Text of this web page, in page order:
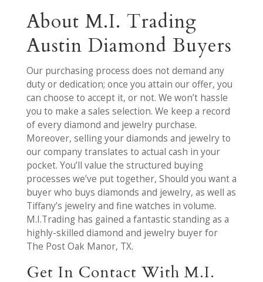
About M.I. Trading
Austin Diamond Buyers
Our purchasing process does not demand any
duty or dedication; once you attain our offer, you
can choose to accept it, or not. We won’t hassle
you to make a sales selection. We keep a record
of every diamond and jewelry purchase.
Moreover, selling your diamonds and jewelry to
our company translates to actual cash in your
pocket. You’ll value the structured buying
processes we’ve put together, Should you want a
buyer who buys diamonds and jewelry, as well as
Tiffany’s jewelry and fine watches in volume.
M.I.Trading has gained a fantastic standing as a
highly-skilled diamond and jewelry buyer for
The Post Oak Manor, TX.
Get In Contact With M.I.